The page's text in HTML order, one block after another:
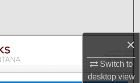
×
Switch to
desktopview
Collections
My Account